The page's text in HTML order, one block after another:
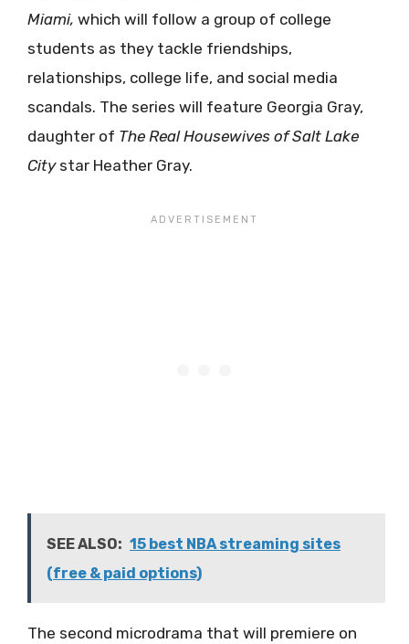
Miami, which will follow a group of college
students as they tackle friendships,
relationships, college life, and social media
scandals. The series will feature Georgia Gray,
daughter of The Real Housewives of Salt Lake
City star Heather Gray.
SEE ALSO: 15 best NBA streaming sites
(free & paid options)
The second microdrama that will premiere on